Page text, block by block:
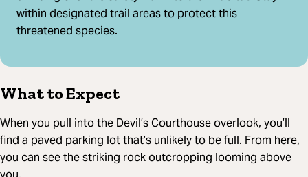
within designated trail areas to protect this
threatened species.
What to Expect
When you pull into the Devil’s Courthouse overlook, you’ll
find a paved parking lot that’s unlikely to be full. From here,
you can see the striking rock outcropping looming above